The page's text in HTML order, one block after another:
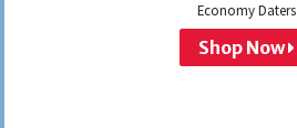
Economy Daters
Shop Now